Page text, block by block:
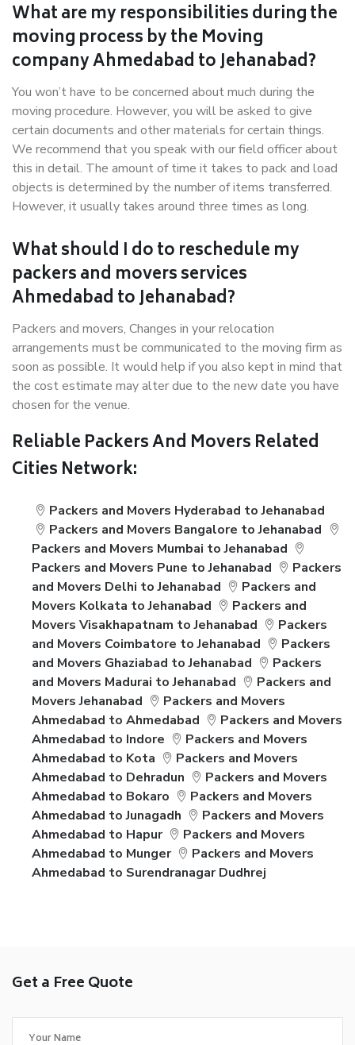
What are my responsibilities during the
moving process by the Moving
company Ahmedabad to Jehanabad?
You won’t have to be concerned about much during the
moving procedure. However, you will be asked to give
certain documents and other materials for certain things.
We recommend that you speak with our field officer about
this in detail. The amount of time it takes to pack and load
objects is determined by the number of items transferred.
However, it usually takes around three times as long.
What should I do to reschedule my
packers and movers services
Ahmedabad to Jehanabad?
Packers and movers, Changes in your relocation
arrangements must be communicated to the moving firm as
soon as possible. It would help if you also kept in mind that
the cost estimate may alter due to the new date you have
chosen for the venue.
Reliable Packers And Movers Related
Cities Network:
Packers and Movers Hyderabad to Jehanabad
Packers and Movers Bangalore to Jehanabad
Packers and Movers Mumbai to Jehanabad
Packers and Movers Pune to Jehanabad
Packers
and Movers Delhi to Jehanabad
Packers and
Movers Kolkata to Jehanabad
Packers and
Movers Visakhapatnam to Jehanabad
Packers
and Movers Coimbatore to Jehanabad
Packers
and Movers Ghaziabad to Jehanabad
Packers
and Movers Madurai to Jehanabad
Packers and
Movers Jehanabad
Packers and Movers
Ahmedabad to Ahmedabad
Packers and Movers
Ahmedabad to Indore
Packers and Movers
Ahmedabad to Kota
Packers and Movers
Ahmedabad to Dehradun
Packers and Movers
Ahmedabad to Bokaro
Packers and Movers
Ahmedabad to Junagadh
Packers and Movers
Ahmedabad to Hapur
Packers and Movers
Ahmedabad to Munger
Packers and Movers
Ahmedabad to Surendranagar Dudhrej
Get a Free Quote